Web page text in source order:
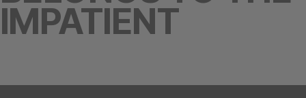
IMPATIENT